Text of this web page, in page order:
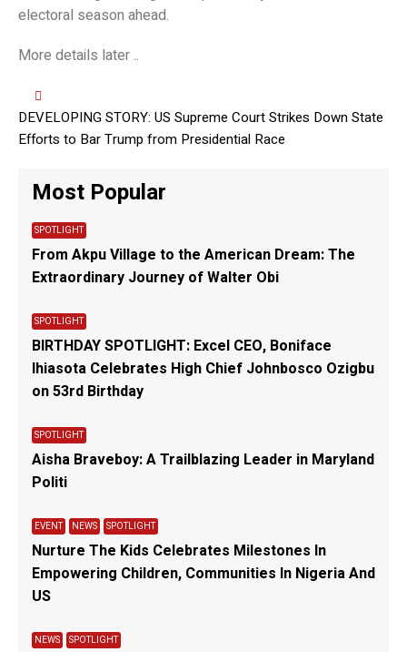
electoral season ahead.
More details later ..
DEVELOPING STORY: US Supreme Court Strikes Down State
Efforts to Bar Trump from Presidential Race
Most Popular
SPOTLIGHT
From Akpu Village to the American Dream: The
Extraordinary Journey of Walter Obi
SPOTLIGHT
BIRTHDAY SPOTLIGHT: Excel CEO, Boniface
Ihiasota Celebrates High Chief Johnbosco Ozigbu
on 53rd Birthday
SPOTLIGHT
Aisha Braveboy: A Trailblazing Leader in Maryland
Politi
EVENT NEWS SPOTLIGHT
Nurture The Kids Celebrates Milestones In
Empowering Children, Communities In Nigeria And
US
NEWS SPOTLIGHT